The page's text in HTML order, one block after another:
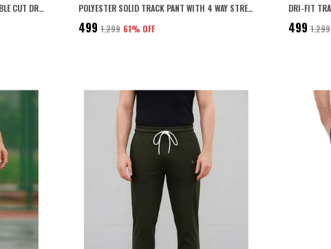
AIRFORCE BLUE POLYESTER SOLID DOUBLE CUT DRI FIT TRACK PANT WITH 4 WAY STRETCH FOR MEN POLYESTER SOLID TRACK PANT WITH 4 WAY STRETCH FOR MEN (NAVY BLUE)
₹499 ₹1,299 61% OFF ₹499 ₹1,299